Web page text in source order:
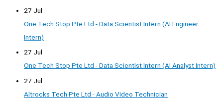
27 Jul
One Tech Stop Pte Ltd - Data Scientist Intern (AI Engineer
Intern)
27 Jul
One Tech Stop Pte Ltd - Data Scientist Intern (AI Analyst Intern)
27 Jul
Altrocks Tech Pte Ltd - Audio Video Technician